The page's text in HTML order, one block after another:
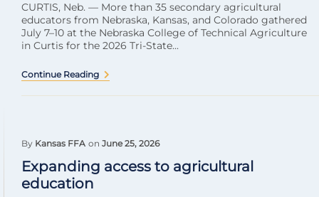
CURTIS, Neb. — More than 35 secondary agricultural
educators from Nebraska, Kansas, and Colorado gathered
July 7–10 at the Nebraska College of Technical Agriculture
in Curtis for the 2026 Tri-State...
Continue Reading
By Kansas FFA on June 25, 2026
Expanding access to agricultural
education